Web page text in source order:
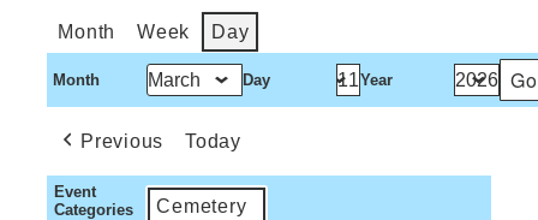
Month Week Day
Month Day Year
Previous Today
Event
Categories
Cemetery